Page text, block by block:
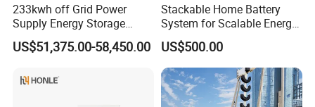
233kwh off Grid Power
Supply Energy Storage
System Container for Ess
UPS
US$51,375.00-58,450.00
Stackable Home Battery
System for Scalable Energy
Storage Capacity
US$500.00